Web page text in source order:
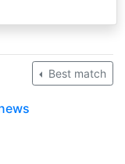
Best match